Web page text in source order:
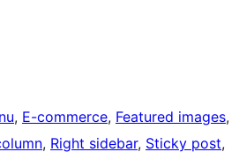
, E-commerce, Featured images
, Right sidebar, Sticky post